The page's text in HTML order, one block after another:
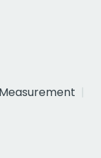
Measurement